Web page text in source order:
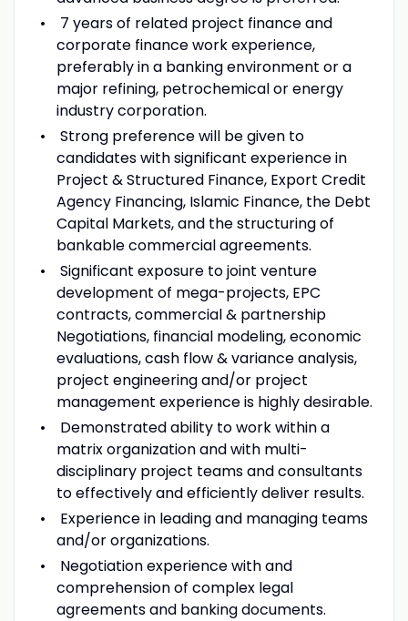
7 years of related project finance and
corporate finance work experience,
preferably in a banking environment or a
major refining, petrochemical or energy
industry corporation.
Strong preference will be given to
candidates with significant experience in
Project & Structured Finance, Export Credit
Agency Financing, Islamic Finance, the Debt
Capital Markets, and the structuring of
bankable commercial agreements.
Significant exposure to joint venture
development of mega-projects, EPC
contracts, commercial & partnership
Negotiations, financial modeling, economic
evaluations, cash flow & variance analysis,
project engineering and/or project
management experience is highly desirable.
Demonstrated ability to work within a
matrix organization and with multi-
disciplinary project teams and consultants
to effectively and efficiently deliver results.
Experience in leading and managing teams
and/or organizations.
Negotiation experience with and
comprehension of complex legal
agreements and banking documents.